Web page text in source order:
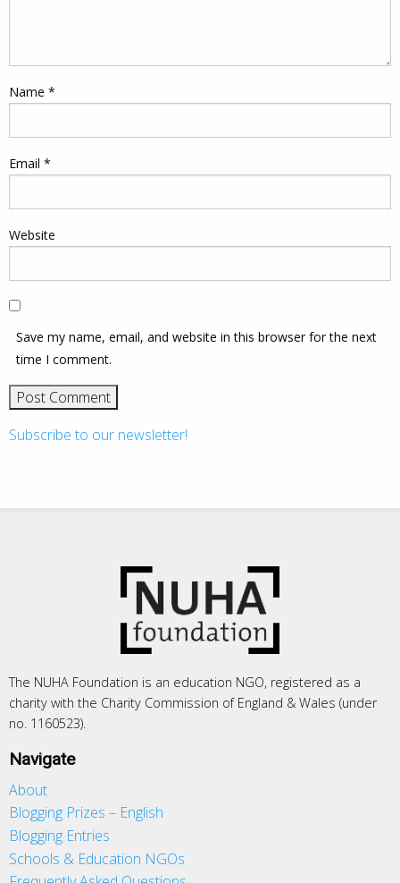
Name *
Email *
Website
Save my name, email, and website in this browser for the next
time I comment.
Subscribe to our newsletter!
The NUHA Foundation is an education NGO, registered as a
charity with the Charity Commission of England & Wales (under
no. 1160523).
Navigate
About
Blogging Prizes – English
Blogging Entries
Schools & Education NGOs